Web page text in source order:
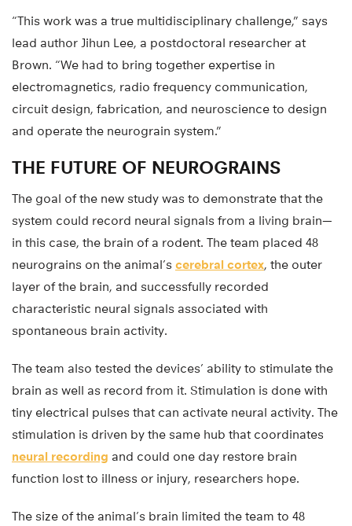
“This work was a true multidisciplinary challenge,” says
lead author Jihun Lee, a postdoctoral researcher at
Brown. “We had to bring together expertise in
electromagnetics, radio frequency communication,
circuit design, fabrication, and neuroscience to design
and operate the neurograin system.”
THE FUTURE OF NEUROGRAINS
The goal of the new study was to demonstrate that the
system could record neural signals from a living brain—
in this case, the brain of a rodent. The team placed 48
neurograins on the animal’s cerebral cortex, the outer
layer of the brain, and successfully recorded
characteristic neural signals associated with
spontaneous brain activity.
The team also tested the devices’ ability to stimulate the
brain as well as record from it. Stimulation is done with
tiny electrical pulses that can activate neural activity. The
stimulation is driven by the same hub that coordinates
neural recording and could one day restore brain
function lost to illness or injury, researchers hope.
The size of the animal’s brain limited the team to 48